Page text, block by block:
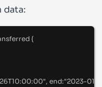
data:
{
, end:"2023-01-